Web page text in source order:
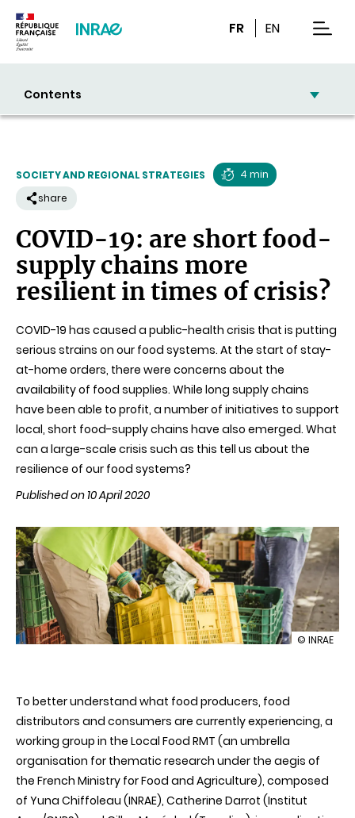
FR EN
Contents
SOCIETY AND REGIONAL STRATEGIES
4 min
share
COVID-19: are short food-
supply chains more
resilient in times of crisis?
COVID-19 has caused a public-health crisis that is putting
serious strains on our food systems. At the start of stay-
at-home orders, there were concerns about the
availability of food supplies. While long supply chains
have been able to profit, a number of initiatives to support
local, short food-supply chains have also emerged. What
can a large-scale crisis such as this tell us about the
resilience of our food systems?
Published on 10 April 2020
illustration
supply
resilient
times
of
© INRAE
To better understand what food producers, food
distributors and consumers are currently experiencing, a
working group in the Local Food RMT (an umbrella
organisation for thematic research under the aegis of
the French Ministry for Food and Agriculture), composed
of Yuna Chiffoleau (INRAE), Catherine Darrot (Institut